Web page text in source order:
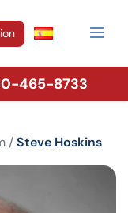
465-8733
/Steve Hoskins